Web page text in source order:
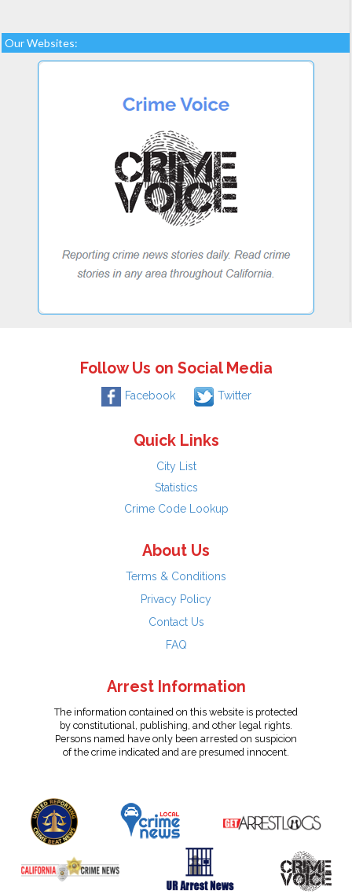
Our Websites:
Follow Us on Social Media
Facebook Twitter
Quick Links
City List
Statistics
Crime Code Lookup
About Us
Terms & Conditions
Privacy Policy
Contact Us
FAQ
Arrest Information
The information contained on this website is protected
by constitutional, publishing, and other legal rights.
Persons named have only been arrested on suspicion
of the crime indicated and are presumed innocent.